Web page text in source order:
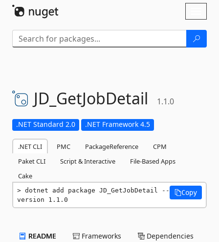
JD_GetJobDetail 1.1.0
.NET Standard 2.0 .NET Framework 4.5
.NET CLI PMC PackageReference
CPM
Paket CLI
Script & Interactive
File-Based Apps
Cake
dotnet add package JD_GetJobDetail --
version 1.1.0
Copy
README Frameworks Dependencies